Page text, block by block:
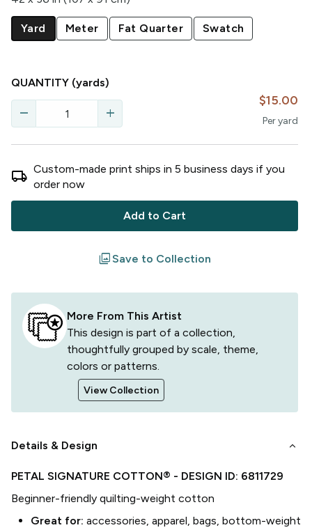
Yard Meter Fat Quarter Swatch
QUANTITY (yards)
remove add
$15.00
Peryard
local_shipping Custom-made print ships in 5 business days if you
order now
Add to Cart
filterSave to Collection
More From This Artist
This design is part of a collection,
thoughtfully grouped by scale, theme,
colors or patterns.
View Collection
Details & Design keyboard_arrow_down
PETAL SIGNATURE COTTON® - DESIGN ID: 6811729
Beginner-friendly quilting-weight cotton
Great for: accessories, apparel, bags, bottom-weight